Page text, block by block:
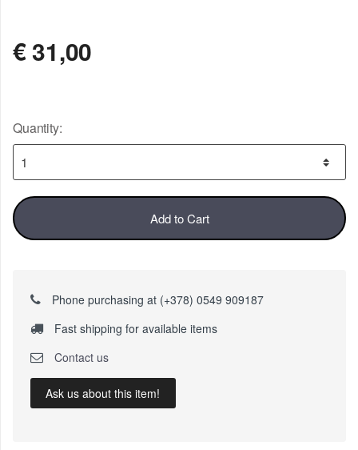
€31,00
Quantity:
Add to Cart
Phone purchasing at (+378) 0549 909187
Fast shipping for available items
Contact us
Ask us about this item!